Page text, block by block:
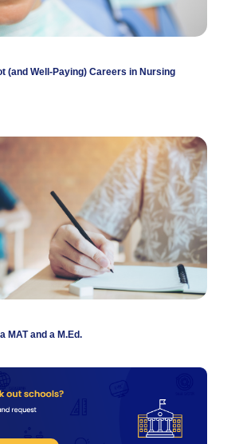
(and Well-Paying) Careers in Nursing
MAT and a M.Ed.